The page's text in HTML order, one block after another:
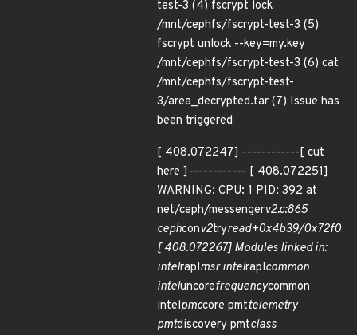
test-3 (4) fscrypt lock
/mnt/cephfs/fscrypt-test-3 (5)
fscrypt unlock --key=my.key
/mnt/cephfs/fscrypt-test-3 (6) cat
/mnt/cephfs/fscrypt-test-
3/area_decrypted.tar (7) Issue has
been triggered
[ 408.072247] ------------[ cut
here ]------------ [ 408.072251]
WARNING: CPU: 1 PID: 392 at
net/ceph/messengerv2.c:865
cephconv2tryread+0x4b39/0x72f0
[ 408.072267] Modules linked in:
intelraplmsr intelraplcommon
inteluncorefrequencycommon
intelpmccore pmttelemetry
pmtdiscovery pmtclass